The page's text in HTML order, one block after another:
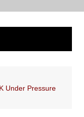
Under Pressure